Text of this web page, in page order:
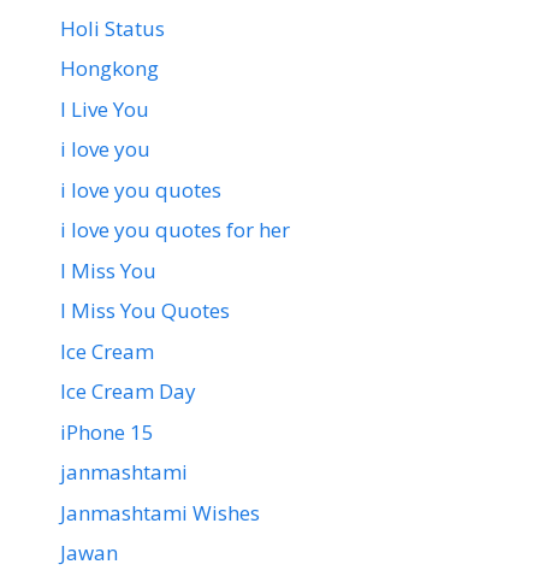
Holi Status
Hongkong
I Live You
i love you
i love you quotes
i love you quotes for her
I Miss You
I Miss You Quotes
Ice Cream
Ice Cream Day
iPhone 15
janmashtami
Janmashtami Wishes
Jawan